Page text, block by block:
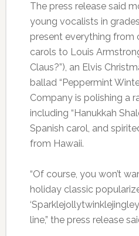
The press release said
young vocalists in
present everything from
carols to Louis
Claus?”), an Elvis
ballad “Peppermint
Company is polishing a
including “Hanukkah
Spanish carol, and
from Hawaii.
“Of course, you won’t
holiday classic
line,” the press release